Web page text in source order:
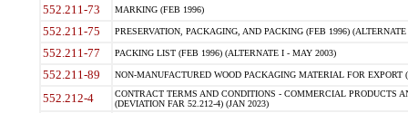
552.211-73 MARKING (FEB 1996)
552.211-75 PRESERVATION, PACKAGING, AND PACKING (FEB 1996)
552.211-77 PACKING LIST (FEB 1996) (ALTERNATE I - MAY 2003)
552.211-89 NON-MANUFACTURED WOOD PACKAGING MATERIAL FOR EXPORT
552.212-4
CONTRACT TERMS AND CONDITIONS - COMMERCIAL PRODUCTS
(DEVIATION FAR 52.212-4) (JAN 2023)